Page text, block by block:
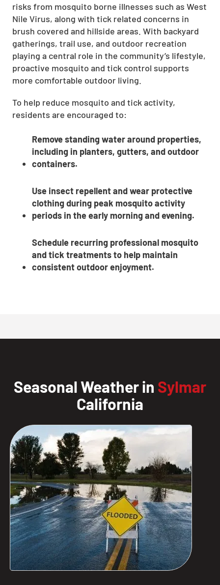
risks from mosquito borne illnesses such as West
Nile Virus, along with tick related concerns in
brush covered and hillside areas. With backyard
gatherings, trail use, and outdoor recreation
playing a central role in the community’s lifestyle,
proactive mosquito and tick control supports
more comfortable outdoor living.
To help reduce mosquito and tick activity,
residents are encouraged to:
Remove standing water around properties,
including in planters, gutters, and outdoor
containers.
Use insect repellent and wear protective
clothing during peak mosquito activity
periods in the early morning and evening.
Schedule recurring professional mosquito
and tick treatments to help maintain
consistent outdoor enjoyment.
Seasonal Weather in Sylmar
California